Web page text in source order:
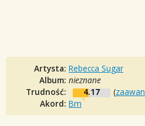
Artysta: Rebecca Sugar
Album: nieznane
Trudność:
4.17 (
Akord: Bm